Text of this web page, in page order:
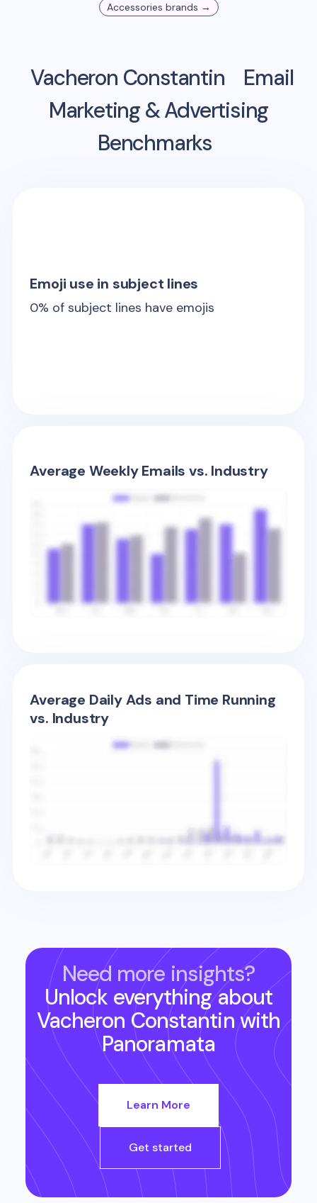
Accessories brands →
Vacheron Constantin
Email
Marketing & Advertising
Benchmarks
Emoji use in subject lines
0% of subject lines have emojis
Average Weekly Emails vs. Industry
Average Daily Ads and Time Running
vs. Industry
Need more insights?
Unlock everything about
Vacheron Constantinwith
Panoramata
Learn More
Get started